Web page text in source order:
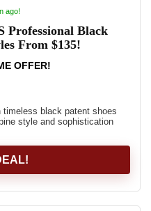
ago!
Professional Black
From $135!
OFFER!
timeless black patent shoes
style and sophistication